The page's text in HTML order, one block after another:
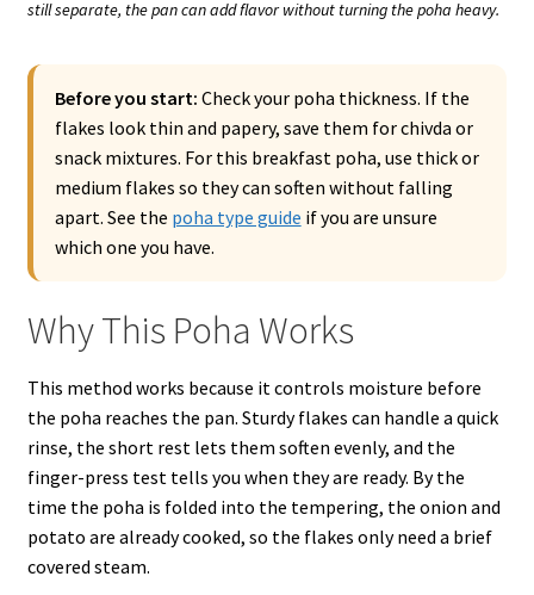
still separate, the pan can add flavor without turning the poha heavy.
Before you start: Check your poha thickness. If the
flakes look thin and papery, save them for chivda or
snack mixtures. For this breakfast poha, use thick or
medium flakes so they can soften without falling
apart. See the poha type guide if you are unsure
which one you have.
Why This Poha Works
This method works because it controls moisture before
the poha reaches the pan. Sturdy flakes can handle a quick
rinse, the short rest lets them soften evenly, and the
finger-press test tells you when they are ready. By the
time the poha is folded into the tempering, the onion and
potato are already cooked, so the flakes only need a brief
covered steam.